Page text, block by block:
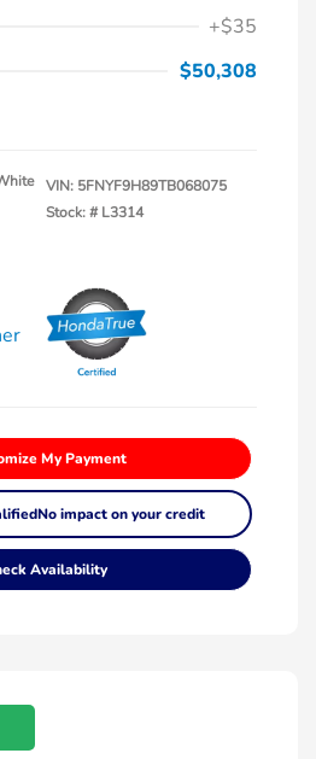
+$35
$50,308
VIN: 5FNYF9H89TB068075
Stock: # L3314
My Payment
No impact on your credit
Availability